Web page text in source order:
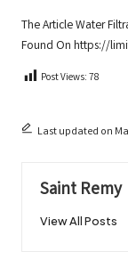
The ArticleWater
Found On https://
Post Views:78
Last updated on
Saint Remy
View All Posts